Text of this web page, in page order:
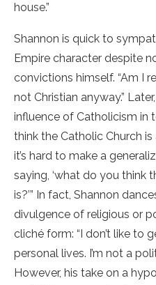
house.”
Shannon is quick to
Empire character despite
convictions himself. “Am I
not Christian anyway.”
influence of Catholicism in
think the Catholic Church
it’s hard to make a
saying, ‘what do you think
is?’” In fact, Shannon
divulgence of religious or
cliché form: “I don’t like to
personal lives. I’m not a
However, his take on a